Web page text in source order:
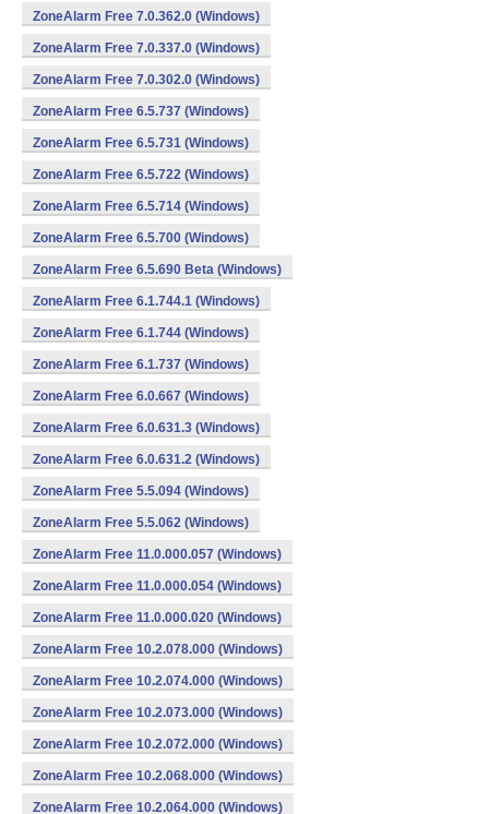
ZoneAlarm Free 7.0.362.0 (Windows)
ZoneAlarm Free 7.0.337.0 (Windows)
ZoneAlarm Free 7.0.302.0 (Windows)
ZoneAlarm Free 6.5.737 (Windows)
ZoneAlarm Free 6.5.731 (Windows)
ZoneAlarm Free 6.5.722 (Windows)
ZoneAlarm Free 6.5.714 (Windows)
ZoneAlarm Free 6.5.700 (Windows)
ZoneAlarm Free 6.5.690 Beta (Windows)
ZoneAlarm Free 6.1.744.1 (Windows)
ZoneAlarm Free 6.1.744 (Windows)
ZoneAlarm Free 6.1.737 (Windows)
ZoneAlarm Free 6.0.667 (Windows)
ZoneAlarm Free 6.0.631.3 (Windows)
ZoneAlarm Free 6.0.631.2 (Windows)
ZoneAlarm Free 5.5.094 (Windows)
ZoneAlarm Free 5.5.062 (Windows)
ZoneAlarm Free 11.0.000.057 (Windows)
ZoneAlarm Free 11.0.000.054 (Windows)
ZoneAlarm Free 11.0.000.020 (Windows)
ZoneAlarm Free 10.2.078.000 (Windows)
ZoneAlarm Free 10.2.074.000 (Windows)
ZoneAlarm Free 10.2.073.000 (Windows)
ZoneAlarm Free 10.2.072.000 (Windows)
ZoneAlarm Free 10.2.068.000 (Windows)
ZoneAlarm Free 10.2.064.000 (Windows)